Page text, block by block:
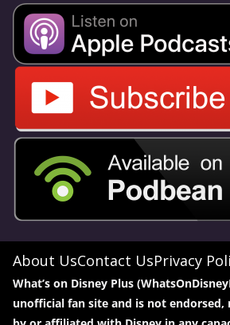
About UsContact UsPrivacy
What’s on Disney Plus
unofficial fan site and is not endorsed,